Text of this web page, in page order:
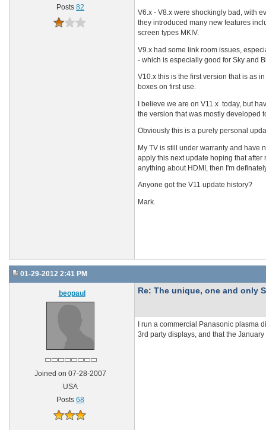
Posts 82
V6.x - V8.x were shockingly bad, with
they introduced many new features
screen types MKIV.
V9.x had some link room issues,
- which is especially good for Sky and
V10.x this is the first version that is as
boxes on first use.
I believe we are on V11.x today, but
the version that was mostly developed
Obviously this is a purely personal
My TV is still under warranty and have
apply this next update hoping that
anything about HDMI, then I'm
Anyone got the V11 update history?
Mark.
01-29-2012 2:41 PM
beopaul
Joined on 07-28-2007
USA
Posts 68
Re: The unique, one and only
I run a commercial Panasonic plasma
3rd party displays, and that the